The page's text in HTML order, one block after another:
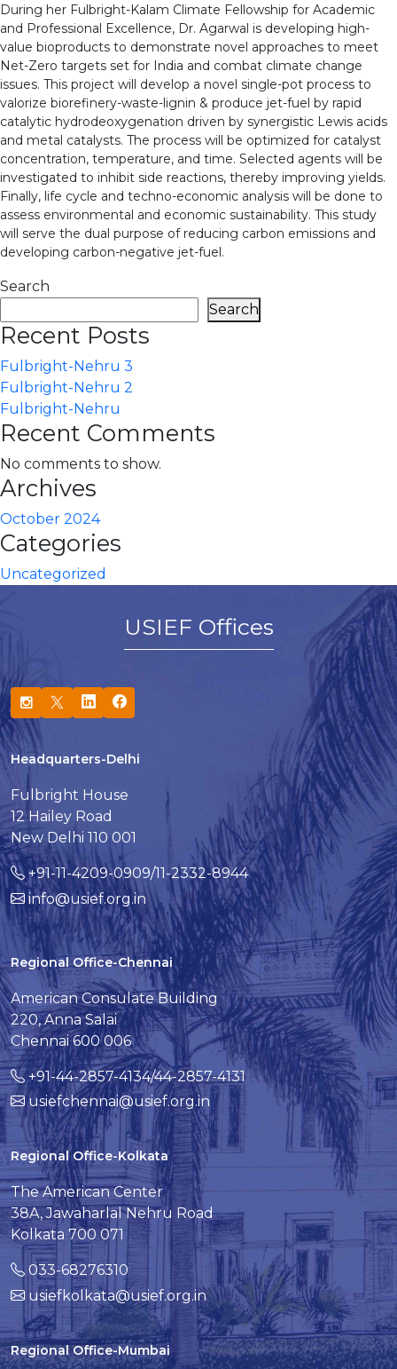
During her Fulbright-Kalam Climate Fellowship for Academic
and Professional Excellence, Dr. Agarwal is developing high-
value bioproducts to demonstrate novel approaches to meet
Net-Zero targets set for India and combat climate change
issues. This project will develop a novel single-pot process to
valorize biorefinery-waste-lignin & produce jet-fuel by rapid
catalytic hydrodeoxygenation driven by synergistic Lewis acids
and metal catalysts. The process will be optimized for catalyst
concentration, temperature, and time. Selected agents will be
investigated to inhibit side reactions, thereby improving yields.
Finally, life cycle and techno-economic analysis will be done to
assess environmental and economic sustainability. This study
will serve the dual purpose of reducing carbon emissions and
developing carbon-negative jet-fuel.
Search
Search
Recent Posts
Fulbright-Nehru 3
Fulbright-Nehru 2
Fulbright-Nehru
Recent Comments
No comments to show.
Archives
October 2024
Categories
Uncategorized
USIEF Offices
Headquarters-Delhi
Fulbright House
12 Hailey Road
New Delhi 110 001
+91-11-4209-0909/11-2332-8944
info@usief.org.in
Regional Office-Chennai
American Consulate Building
220, Anna Salai
Chennai 600 006
+91-44-2857-4134/44-2857-4131
usiefchennai@usief.org.in
Regional Office-Kolkata
The American Center
38A, Jawaharlal Nehru Road
Kolkata 700 071
033-68276310
usiefkolkata@usief.org.in
Regional Office-Mumbai